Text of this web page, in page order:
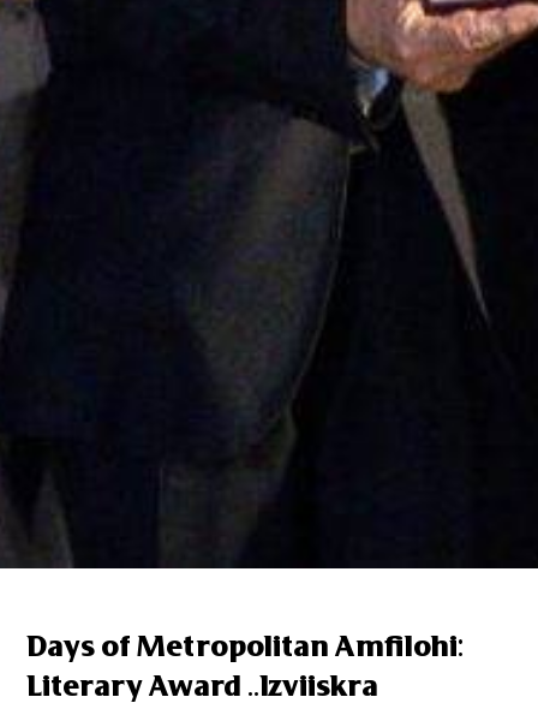
Days of Metropolitan Amfilohi:
Literary Award ..Izviiskra